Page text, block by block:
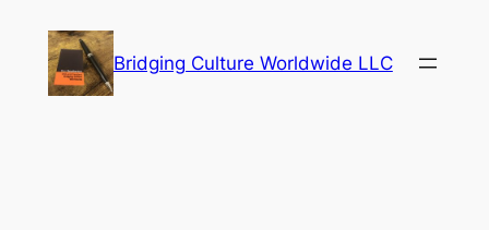
content
Bridging Culture Worldwide LLC